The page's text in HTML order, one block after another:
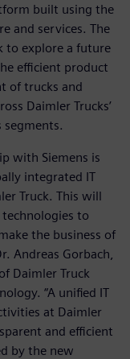
built using the
and services. The
to explore a future
efficient product
of trucks and
Daimler Trucks’
segments.
with Siemens is
integrated IT
Truck. This will
to
the business of
Andreas Gorbach,
Daimler Truck
“A unified IT
at Daimler
and efficient
by the new